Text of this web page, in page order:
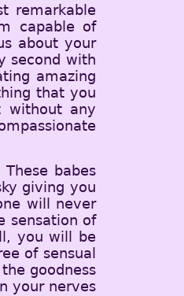
remarkable
capable of
about your
second with
amazing
that you
without any
babes
giving you
will never
sensation of
you will be
of sensual
goodness
your nerves